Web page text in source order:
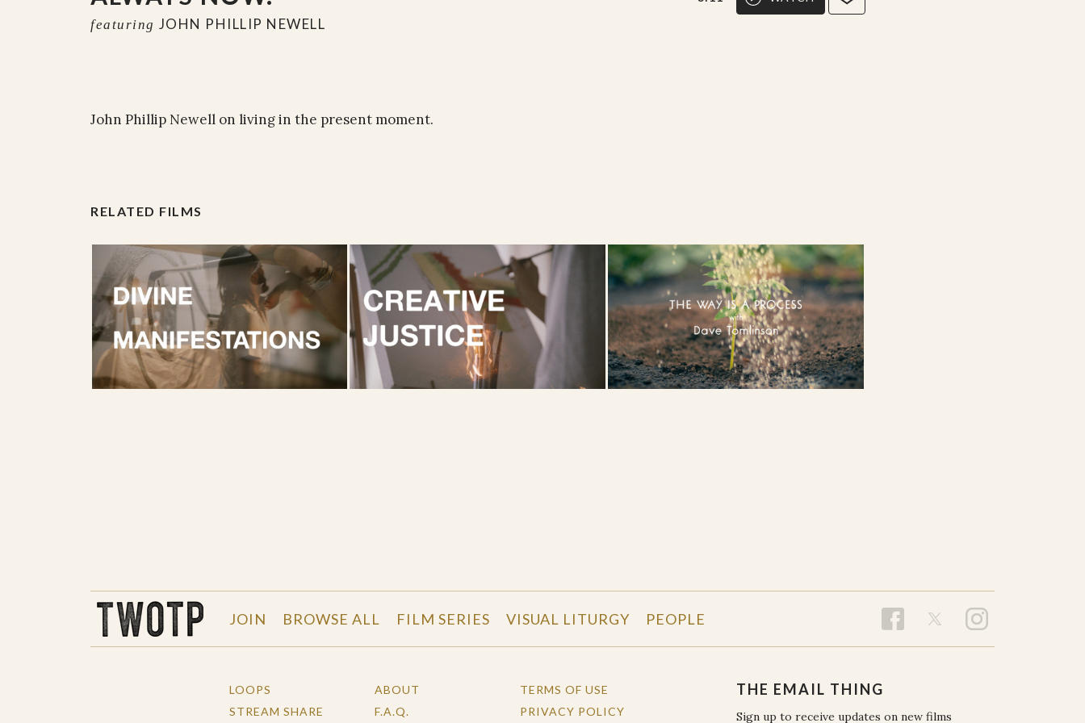
featuring JOHN PHILLIP NEWELL
John Phillip Newell on living in the present moment.
RELATED FILMS
JOIN BROWSE ALL FILM SERIES VISUAL LITURGY PEOPLE
LOOPS
STREAM SHARE
ABOUT
F.A.Q.
TERMS OF USE
PRIVACY POLICY
THE EMAIL THING
Sign up to receive updates on new films